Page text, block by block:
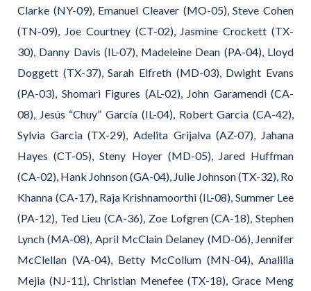
Clarke (NY-09), Emanuel Cleaver (MO-05), Steve Cohen
(TN-09), Joe Courtney (CT-02), Jasmine Crockett (TX-
30), Danny Davis (IL-07), Madeleine Dean (PA-04), Lloyd
Doggett (TX-37), Sarah Elfreth (MD-03), Dwight Evans
(PA-03), Shomari Figures (AL-02), John Garamendi (CA-
08), Jesús “Chuy” García (IL-04), Robert Garcia (CA-42),
Sylvia Garcia (TX-29), Adelita Grijalva (AZ-07), Jahana
Hayes (CT-05), Steny Hoyer (MD-05), Jared Huffman
(CA-02), Hank Johnson (GA-04), Julie Johnson (TX-32), Ro
Khanna (CA-17), Raja Krishnamoorthi (IL-08), Summer Lee
(PA-12), Ted Lieu (CA-36), Zoe Lofgren (CA-18), Stephen
Lynch (MA-08), April McClain Delaney (MD-06), Jennifer
McClellan (VA-04), Betty McCollum (MN-04), Analilia
Mejia (NJ-11), Christian Menefee (TX-18), Grace Meng